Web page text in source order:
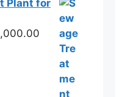
Plant for
Current
price
₹450,000.00.